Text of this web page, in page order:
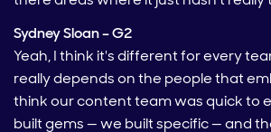
Sydney Sloan – G2
Yeah, I think it's different for every
really depends on the people that
think our content team was quick to
built gems — we built specific — and